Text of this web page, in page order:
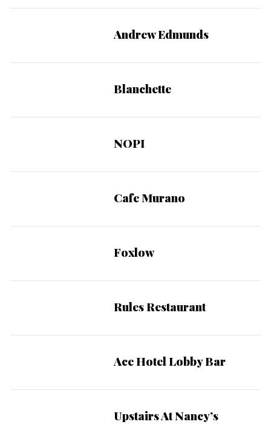
Andrew Edmunds
Blanchette
NOPI
Cafe Murano
Foxlow
Rules Restaurant
Ace Hotel Lobby Bar
Upstairs At Nancy’s